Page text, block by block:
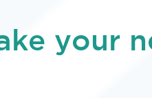
your